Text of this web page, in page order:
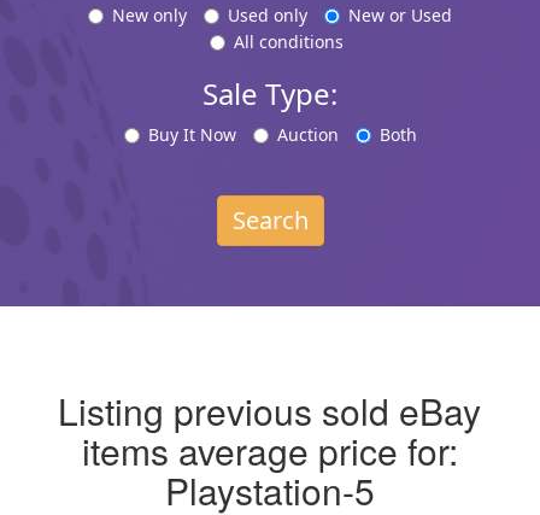
New only Used only
New or Used
All conditions
Sale Type:
Buy It Now Auction Both
Search
Listing previous sold eBay
items average price for:
Playstation-5